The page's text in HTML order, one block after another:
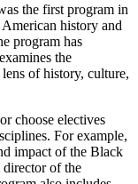
the first program in
history and
program has
the
of history, culture,
choose electives
For example,
impact of the Black
director of the